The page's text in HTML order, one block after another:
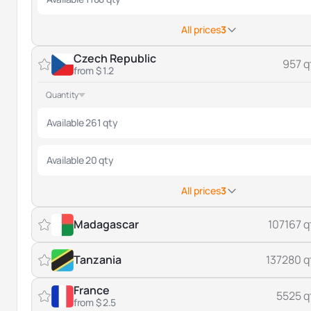
All prices3
Czech Republic
from $ 1.2 957
Quantity
Available 261 qty
Available 20 qty
All prices3
Madagascar 107167
Tanzania
137280
France
from $ 2.5 5525